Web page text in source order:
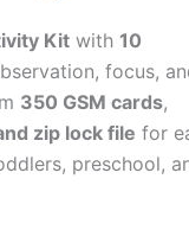
Kit with10
focus,
350 GSM cards,
zip lock file for
preschool,